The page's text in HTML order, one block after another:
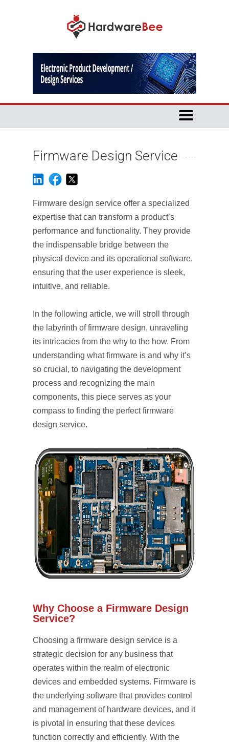
Firmware Design Service
Firmware design service offer a specialized
expertise that can transform a product’s
performance and functionality. They provide
the indispensable bridge between the
physical device and its operational software,
ensuring that the user experience is sleek,
intuitive, and reliable.
In the following article, we will stroll through
the labyrinth of firmware design, unraveling
its intricacies from the why to the how. From
understanding what firmware is and why it’s
so crucial, to navigating the development
process and recognizing the main
components, this piece serves as your
compass to finding the perfect firmware
design service.
Why Choose a Firmware Design
Service?
Choosing a firmware design service is a
strategic decision for any business that
operates within the realm of electronic
devices and embedded systems. Firmware is
the underlying software that provides control
and management of hardware devices, and it
is pivotal in ensuring that these devices
function correctly and efficiently. With the